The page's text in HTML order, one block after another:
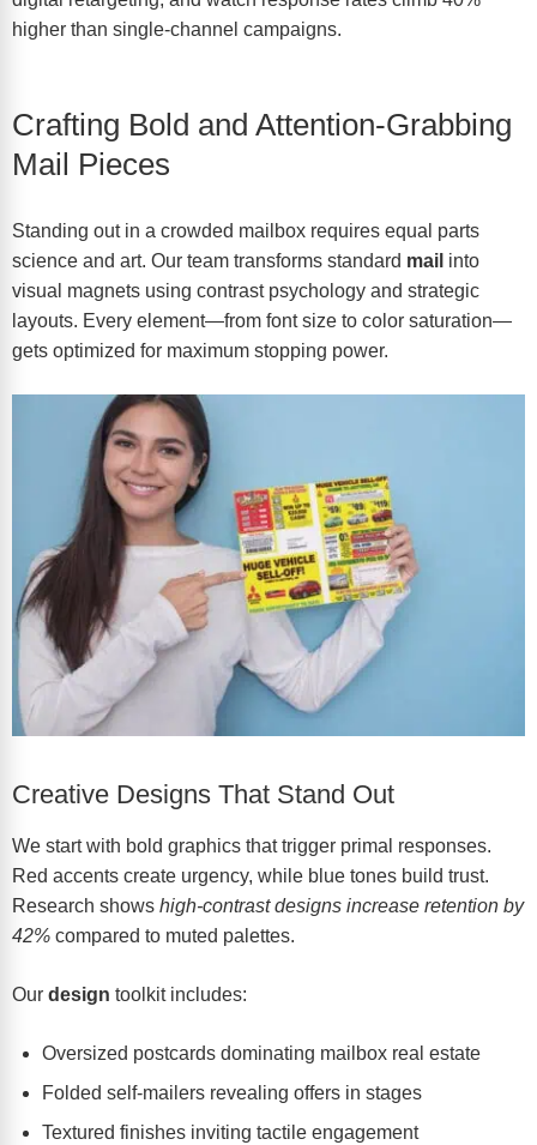
higher than single-channel campaigns.
Crafting Bold and Attention-Grabbing
Mail Pieces
Standing out in a crowded mailbox requires equal parts
science and art. Our team transforms standard mail into
visual magnets using contrast psychology and strategic
layouts. Every element—from font size to color saturation—
gets optimized for maximum stopping power.
Creative Designs That Stand Out
We start with bold graphics that trigger primal responses.
Red accents create urgency, while blue tones build trust.
Research shows high-contrast designs increase retention by
42% compared to muted palettes.
Our design toolkit includes:
Oversized postcards dominating mailbox real estate
Folded self-mailers revealing offers in stages
Textured finishes inviting tactile engagement